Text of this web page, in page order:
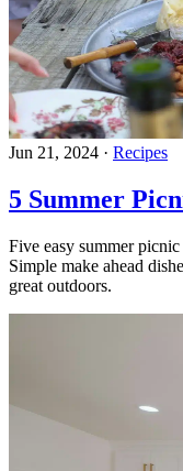
Jun 21, 2024 · Recipes
5 Summer
Five easy summer
Simple make ahead
great outdoors.